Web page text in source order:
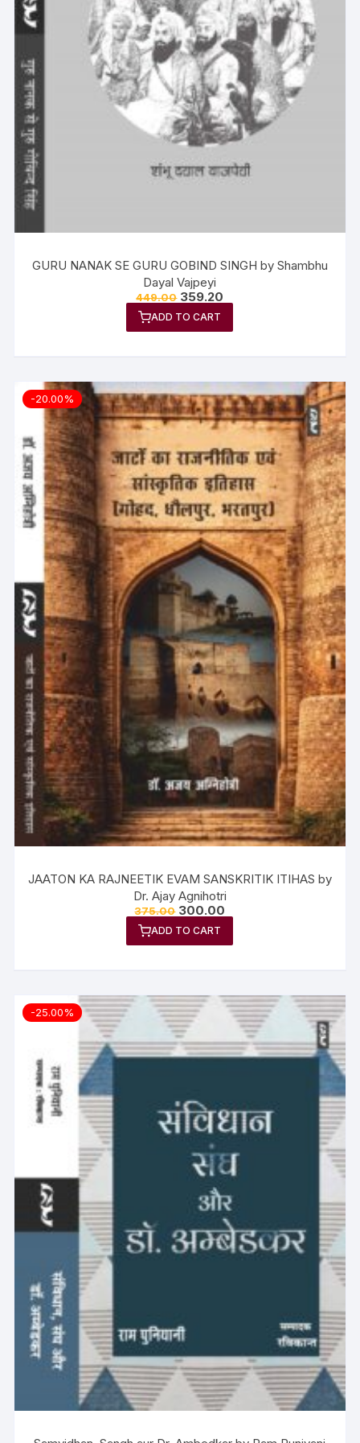
GURU NANAK SE GURU GOBIND SINGH by Shambhu
Dayal Vajpeyi
449.00 359.20
ADD TO CART
-20.00%
JAATON KA RAJNEETIK EVAM SANSKRITIK ITIHAS by
Dr. Ajay Agnihotri
375.00 300.00
ADD TO CART
-25.00%